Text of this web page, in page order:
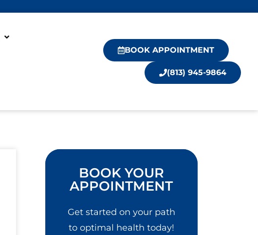
BOOK APPOINTMENT
(813) 945-9864
BOOK YOUR
APPOINTMENT
Get started on your path
to optimal health today!